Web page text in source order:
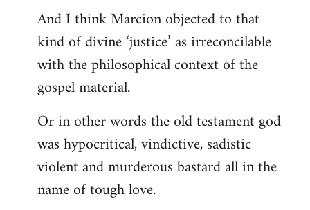
And I think Marcion objected to that
kind of divine ‘justice’ as irreconcilable
with the philosophical context of the
gospel material.
Or in other words the old testament god
was hypocritical, vindictive, sadistic
violent and murderous bastard all in the
name of tough love.